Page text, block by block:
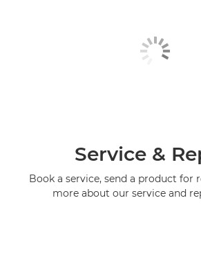
Service &
Book a service, send a product for
more about our service and